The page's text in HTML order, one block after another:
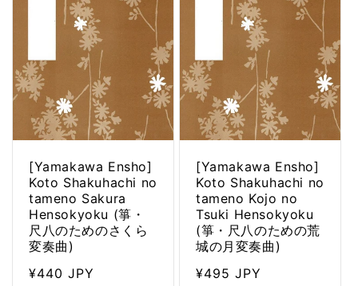
[Yamakawa Ensho]
Koto Shakuhachi no
tameno Sakura
Hensokyoku (箏・
尺八のためのさくら
変奏曲)
Regular
¥440 JPY
[Yamakawa Ensho]
Koto Shakuhachi no
tameno Kojo no
Tsuki Hensokyoku
(箏・尺八のための荒
城の月変奏曲)
Regular
¥495 JPY